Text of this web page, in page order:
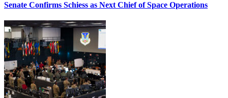
Senate Confirms Schiess as Next Chief of Space Operations